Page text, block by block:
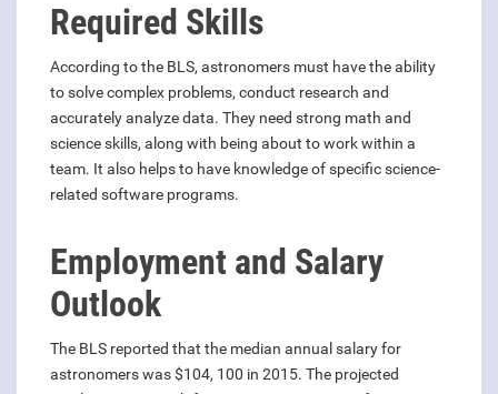
Required Skills
According to the BLS, astronomers must have the ability
to solve complex problems, conduct research and
accurately analyze data. They need strong math and
science skills, along with being about to work within a
team. It also helps to have knowledge of specific science-
related software programs.
Employment and Salary
Outlook
The BLS reported that the median annual salary for
astronomers was $104, 100 in 2015. The projected